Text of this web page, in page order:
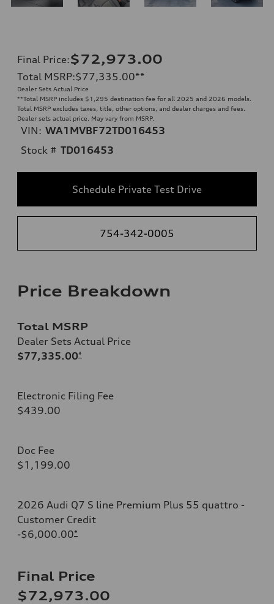
Final Price:$72,973.00
Total MSRP:$77,335.00**
Dealer Sets Actual Price
**Total MSRP includes $1,295 destination fee for all 2025 and 2026 models.
Total MSRP excludes taxes, title, other options, and dealer charges and fees.
Dealer sets actual price. May vary from MSRP.
VIN: WA1MVBF72TD016453
Stock # TD016453
Schedule Private Test Drive
754-342-0005
Price Breakdown
Total MSRP
Dealer Sets Actual Price
$77,335.00*
Electronic Filing Fee
$439.00
Doc Fee
$1,199.00
2026 Audi Q7 S line Premium Plus 55 quattro -
Customer Credit
-$6,000.00*
Final Price
$72,973.00